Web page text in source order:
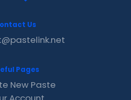
Us
Pages
New Paste